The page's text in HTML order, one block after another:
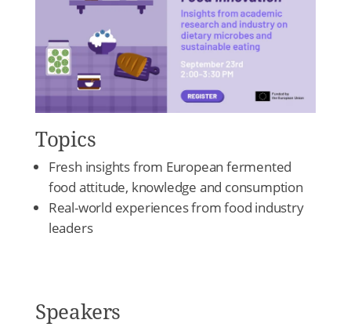
Topics
Fresh insights from European fermented
food attitude, knowledge and consumption
Real-world experiences from food industry
leaders
Speakers